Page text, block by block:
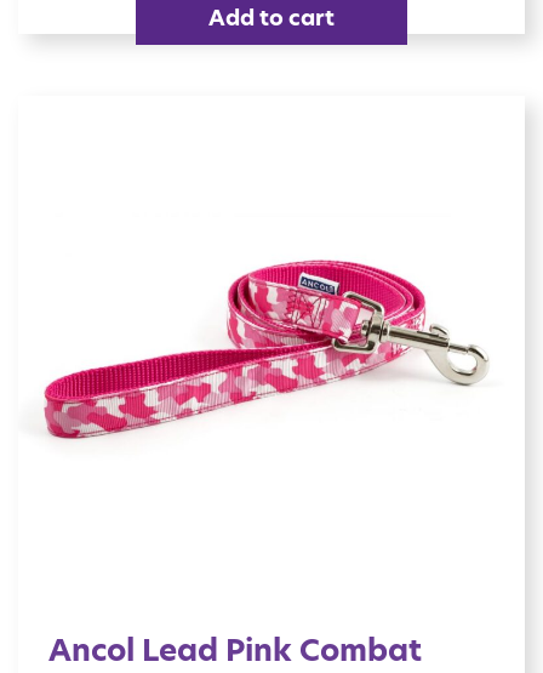
Add to cart
Ancol Lead Pink Combat